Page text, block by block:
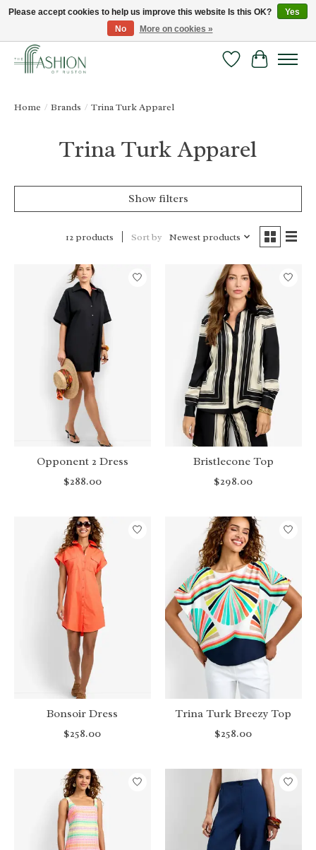
FREE SHIPPING & RETURNS ONLINE!
Wish ListCart
Home / Brands / Trina Turk Apparel
Trina Turk Apparel
Show filters
12 products Sort by Newest products
Opponent 2 Dress
$288.00
Bristlecone Top
$298.00
Bonsoir Dress
$258.00
Trina Turk Breezy Top
$258.00
Please accept cookies to help us improve this website Is this OK?
Yes
No
More on cookies »